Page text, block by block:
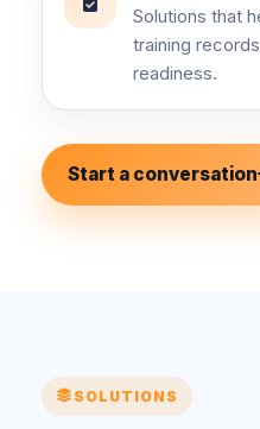
Solutions that
training
readiness.
Start a conversation
SOLUTIONS